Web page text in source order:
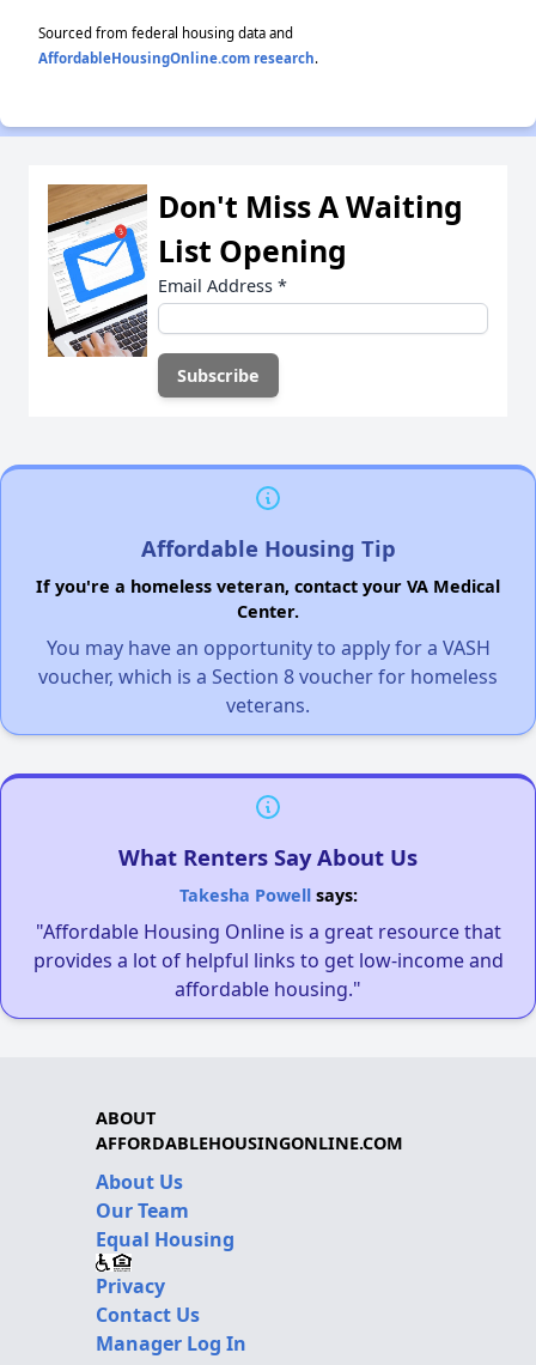
Sourced from federal housing data and
AffordableHousingOnline.com research.
Don't Miss A Waiting
List Opening
Email Address *
Affordable Housing Tip
If you're a homeless veteran, contact your VA Medical
Center.
You may have an opportunity to apply for a VASH
voucher, which is a Section 8 voucher for homeless
veterans.
What Renters Say About Us
Takesha Powellsays:
"Affordable Housing Online is a great resource that
provides a lot of helpful links to get low-income and
affordable housing."
ABOUT
AFFORDABLEHOUSINGONLINE.COM
About Us
Our Team
Equal Housing
Privacy
Contact Us
Manager Log In